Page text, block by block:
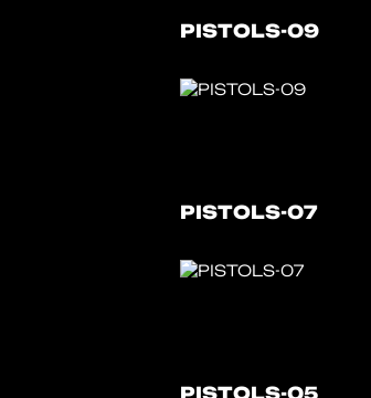
PISTOLS-09
PISTOLS-07